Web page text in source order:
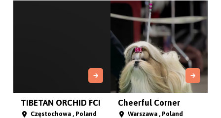
TIBETAN ORCHID FCI
Częstochowa , Poland
Cheerful Corner
Warszawa , Poland